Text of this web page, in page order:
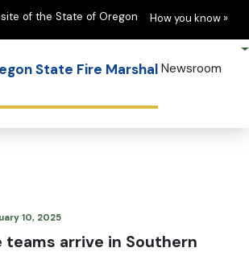
of the State of Oregon Learn
How you know »
State Fire Marshal Newsroom
10, 2025
teams arrive in Southern